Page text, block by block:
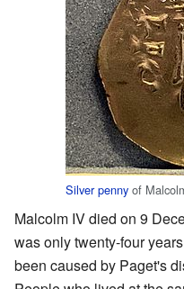
Silver penny of
Malcolm IV died on 9
was only twenty-four
been caused by Paget's